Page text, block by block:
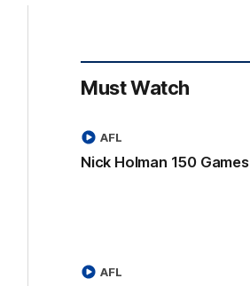
Must Watch
Nick Holman 150 Games
AFL
AFL